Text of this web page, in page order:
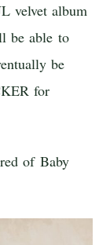
velvet album
be able to
be
for
of Baby